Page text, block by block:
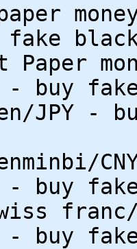
- buy
JPY -
- buy
franc/
- buy